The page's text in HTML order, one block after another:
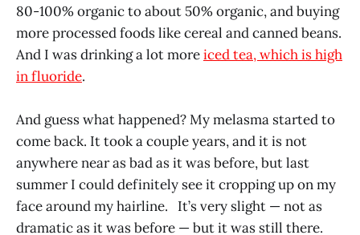
80-100% organic to about 50% organic, and buying
more processed foods like cereal and canned beans.
And I was drinking a lot moreiced tea, which is high
in fluoride.
And guess what happened? My melasma started to
come back. It took a couple years, and it is not
anywhere near as bad as it was before, but last
summer I could definitely see it cropping up on my
face around my hairline. It’s very slight — not as
dramatic as it was before — but it was still there.